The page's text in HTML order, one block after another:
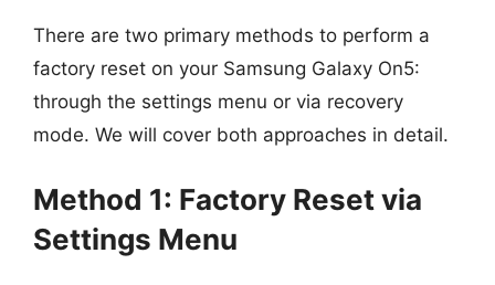
There are two primary methods to perform a
factory reset on your Samsung Galaxy On5:
through the settings menu or via recovery
mode. We will cover both approaches in detail.
Method 1: Factory Reset via
Settings Menu